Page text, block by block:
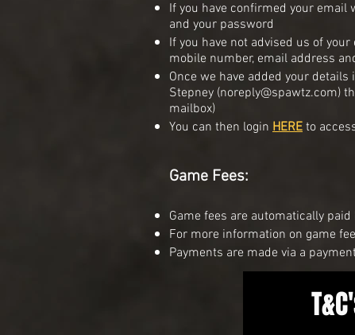
If you have confirmed your email
and your password
If you have not advised us of
mobile number, email address
Once we have added your
Stepney (noreply@spawtz.com)
mailbox)
You can then login HERE to
Game Fees:
Game fees are automatically
For more information on game
Payments are made via a